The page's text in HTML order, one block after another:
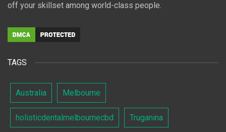
off your skillset among world-class people.
TAGS
Australia Melbourne
holisticdentalmelbournecbd Truganina